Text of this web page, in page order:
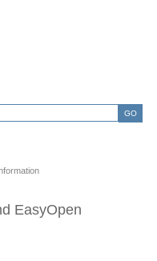
GO
EasyOpen